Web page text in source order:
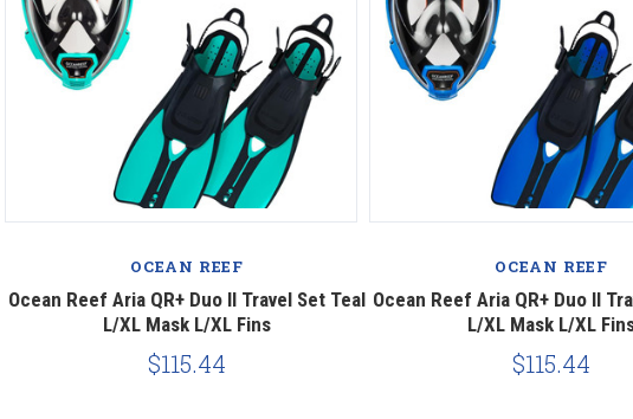
OCEAN REEF
Ocean Reef Aria QR+ Duo II Travel Set Teal
L/XL Mask L/XL Fins
$115.44
OCEAN REEF
Ocean Reef Aria QR+ Duo II
L/XL Mask L/XL
$115.44